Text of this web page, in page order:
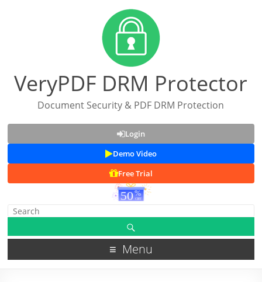
VeryPDF DRM Protector
Document Security & PDF DRM Protection
Login
Demo Video
Free Trial
Menu